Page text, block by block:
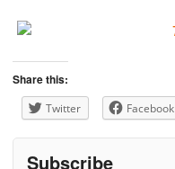
Share this:
Twitter Facebook
Subscribe